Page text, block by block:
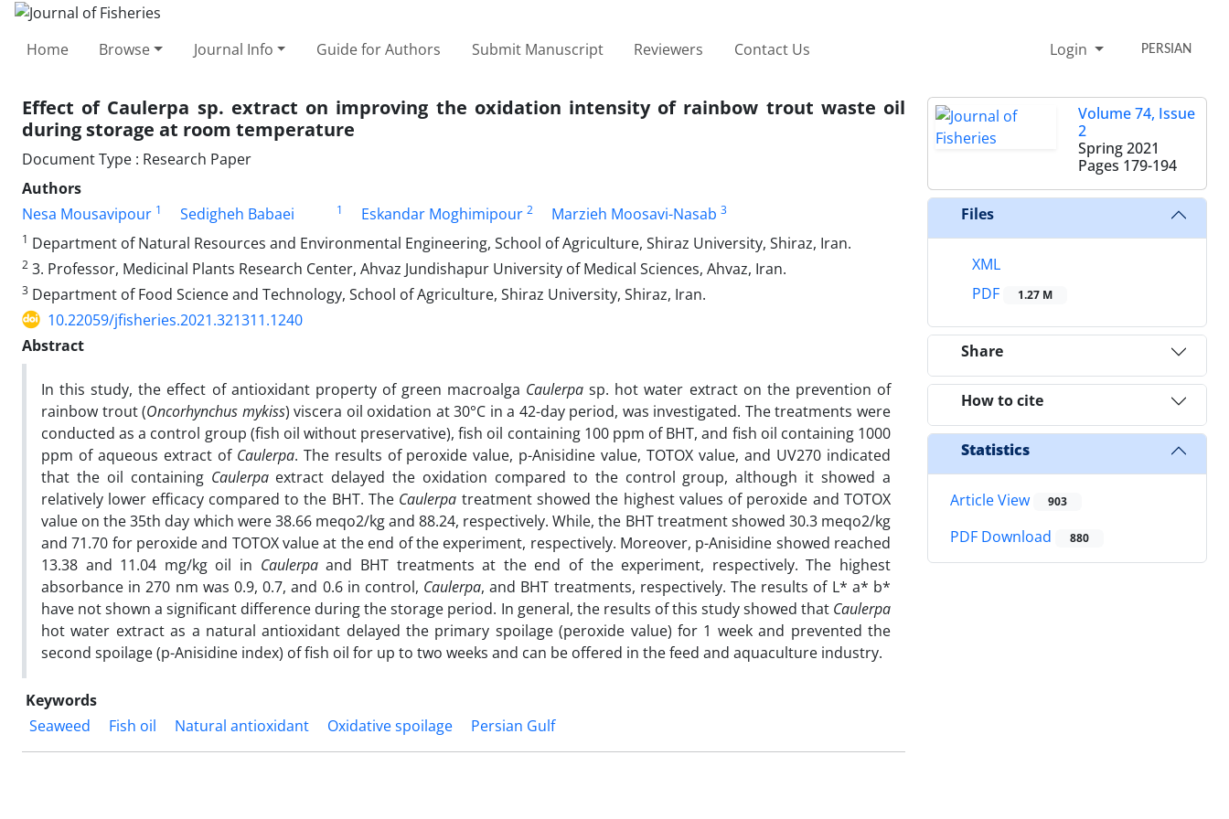
Home Browse Journal Info Guide for Authors Submit Manuscript Reviewers Contact Us Login PERSIAN
Effect of Caulerpa sp. extract on improving the oxidation intensity of rainbow trout waste oil
during storage at room temperature
Document Type : Research Paper
Authors
Nesa Mousavipour 1 Sedigheh Babaei 1 Eskandar Moghimipour 2 Marzieh Moosavi-Nasab 3
1 Department of Natural Resources and Environmental Engineering, School of Agriculture, Shiraz University, Shiraz, Iran.
2 3. Professor, Medicinal Plants Research Center, Ahvaz Jundishapur University of Medical Sciences, Ahvaz, Iran.
3 Department of Food Science and Technology, School of Agriculture, Shiraz University, Shiraz, Iran.
10.22059/jfisheries.2021.321311.1240
Abstract
In this study, the effect of antioxidant property of green macroalga Caulerpasp. hot water extract on the prevention of
rainbow trout (Oncorhynchus mykiss) viscera oil oxidation at 30°C in a 42-day period, was investigated. The treatments were
conducted as a control group (fish oil without preservative), fish oil containing 100 ppm of BHT, and fish oil containing 1000
ppm of aqueous extract of Caulerpa. The results of peroxide value, p-Anisidine value, TOTOX value, and UV270 indicated
that the oil containing Caulerpaextract delayed the oxidation compared to the control group, although it showed a
relatively lower efficacy compared to the BHT. The Caulerpa treatment showed the highest values of peroxide and TOTOX
value on the 35th day which were 38.66 meqo2/kg and 88.24, respectively. While, the BHT treatment showed 30.3 meqo2/kg
and 71.70 for peroxide and TOTOX value at the end of the experiment, respectively. Moreover, p-Anisidine showed reached
13.38 and 11.04 mg/kg oil in Caulerpaand BHT treatments at the end of the experiment, respectively. The highest
absorbance in 270 nm was 0.9, 0.7, and 0.6 in control, Caulerpa, and BHT treatments, respectively. The results of L* a* b*
have not shown a significant difference during the storage period. In general, the results of this study showed that Caulerpa
hot water extract as a natural antioxidant delayed the primary spoilage (peroxide value) for 1 week and prevented the
second spoilage (p-Anisidine index) of fish oil for up to two weeks and can be offered in the feed and aquaculture industry.
Keywords
Seaweed
Fish oil Natural antioxidant Oxidative spoilage Persian Gulf
Volume 74, Issue
2
Spring 2021
Pages 179-194
Files
XML
PDF
1.27 M
Share
How to cite
Statistics
Article View 903
PDF Download 880